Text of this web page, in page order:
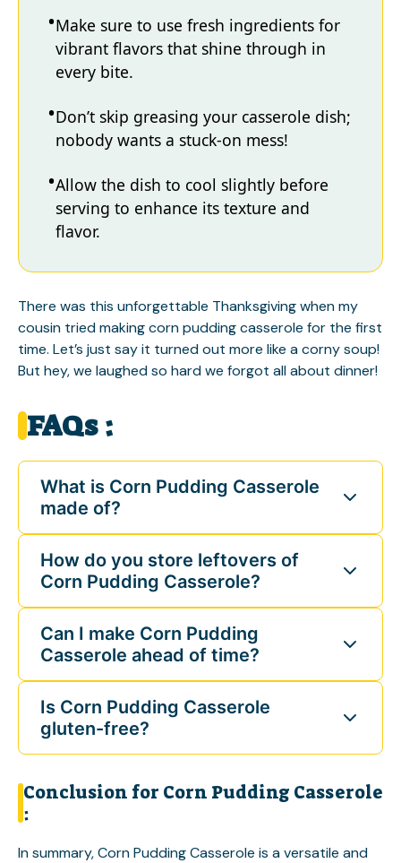
Make sure to use fresh ingredients for
vibrant flavors that shine through in
every bite.
Don’t skip greasing your casserole dish;
nobody wants a stuck-on mess!
Allow the dish to cool slightly before
serving to enhance its texture and
flavor.
There was this unforgettable Thanksgiving when my
cousin tried making corn pudding casserole for the first
time. Let’s just say it turned out more like a corny soup!
But hey, we laughed so hard we forgot all about dinner!
FAQs :
What is Corn Pudding Casserole
made of?
How do you store leftovers of
Corn Pudding Casserole?
Can I make Corn Pudding
Casserole ahead of time?
Is Corn Pudding Casserole
gluten-free?
Conclusion for Corn Pudding Casserole
:
In summary, Corn Pudding Casserole is a versatile and